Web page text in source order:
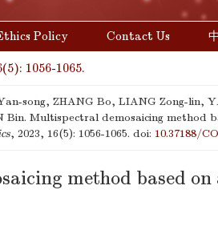
Policy Contact Us
1056-1065.
song, ZHANG Bo, LIANG Zong-lin,
Bin. Multispectral demosaicing method
, 2023, 16(5): 1056-1065. doi: 10.37188/
method based